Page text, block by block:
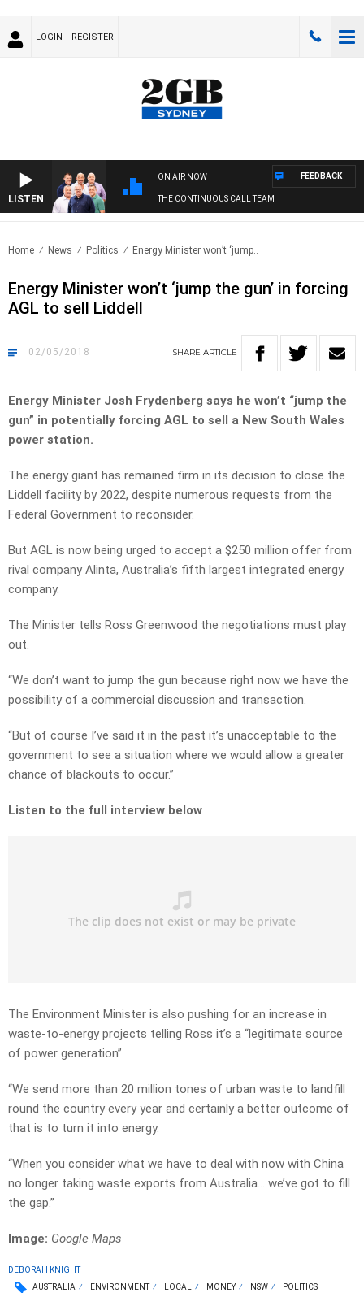
LOGIN REGISTER
LISTEN
ON AIR NOW
THE CONTINUOUS CALL TEAM
FEEDBACK
Home News Politics Energy Minister won’t ‘jump..
Energy Minister won’t ‘jump the gun’ in forcing
AGL to sell Liddell
02/05/2018 SHARE ARTICLE
Energy Minister Josh Frydenberg says he won’t “jump the
gun” in potentially forcing AGL to sell a New South Wales
power station.
The energy giant has remained firm in its decision to close the
Liddell facility by 2022, despite numerous requests from the
Federal Government to reconsider.
But AGL is now being urged to accept a $250 million offer from
rival company Alinta, Australia’s fifth largest integrated energy
company.
The Minister tells Ross Greenwood the negotiations must play
out.
“We don’t want to jump the gun because right now we have the
possibility of a commercial discussion and transaction.
“But of course I’ve said it in the past it’s unacceptable to the
government to see a situation where we would allow a greater
chance of blackouts to occur.”
Listen to the full interview below
The Environment Minister is also pushing for an increase in
waste-to-energy projects telling Ross it’s a “legitimate source
of power generation”.
“We send more than 20 million tones of urban waste to landfill
round the country every year and certainly a better outcome of
that is to turn it into energy.
“When you consider what we have to deal with now with China
no longer taking waste exports from Australia… we’ve got to fill
the gap.”
Image: Google Maps
DEBORAH KNIGHT
AUSTRALIA
ENVIRONMENT LOCAL MONEY NSW POLITICS